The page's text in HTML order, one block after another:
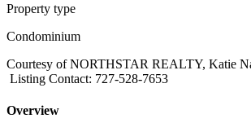
Property type
Condominium
Courtesy of NORTHSTAR REALTY, Katie
Listing Contact: 727-528-7653
Overview